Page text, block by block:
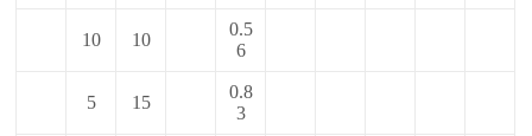
10 10
0.5
6
5 15
0.8
3